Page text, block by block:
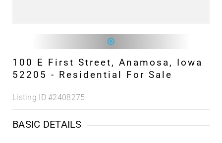
100 E First Street, Anamosa, Iowa
52205 - Residential For Sale
Listing ID#2408275
BASIC DETAILS